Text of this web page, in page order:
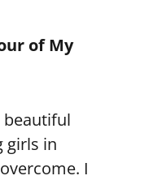
of My
girls in
I